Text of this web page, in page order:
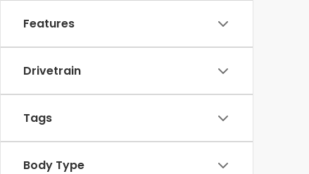
Features
Drivetrain
Tags
Body Type